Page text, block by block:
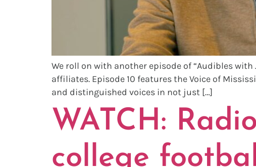
We roll on with another episode of “Audibles
affiliates. Episode 10 features the Voice of
and distinguished voices in not just […]
WATCH:
college